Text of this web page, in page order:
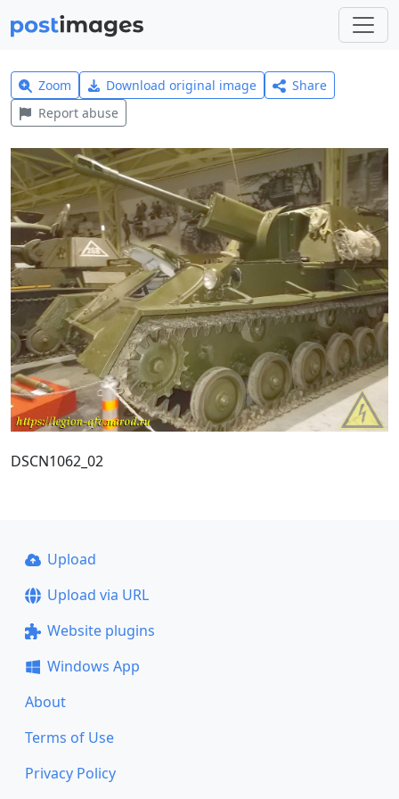
Zoom Download original image
Share
Report abuse
DSCN1062_02
Upload
Upload via URL
Website plugins
Windows App
About
Terms of Use
Privacy Policy